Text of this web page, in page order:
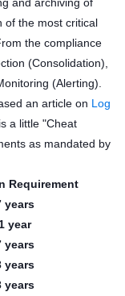
of the most critical
the compliance
(Consolidation),
(Alerting).
an article on Log
is a little "Cheat
as mandated by
Requirement
years
1 year
years
years
years